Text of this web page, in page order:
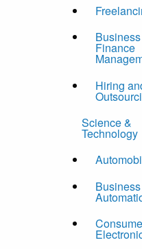
Business
Finance
Hiring
Science &
Technology
Business